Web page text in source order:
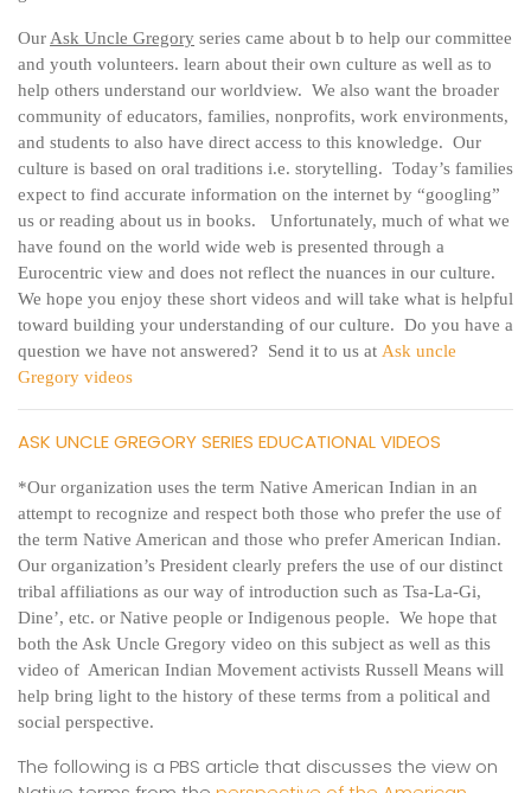
Our Ask Uncle Gregory series came about b to help our committee
and youth volunteers. learn about their own culture as well as to
help others understand our worldview. We also want the broader
community of educators, families, nonprofits, work environments,
and students to also have direct access to this knowledge. Our
culture is based on oral traditions i.e. storytelling. Today’s families
expect to find accurate information on the internet by “googling”
us or reading about us in books. Unfortunately, much of what we
have found on the world wide web is presented through a
Eurocentric view and does not reflect the nuances in our culture.
We hope you enjoy these short videos and will take what is helpful
toward building your understanding of our culture. Do you have a
question we have not answered? Send it to us at Ask uncle
Gregory videos
ASK UNCLE GREGORY SERIES EDUCATIONAL VIDEOS
*Our organization uses the term Native American Indian in an
attempt to recognize and respect both those who prefer the use of
the term Native American and those who prefer American Indian.
Our organization’s President clearly prefers the use of our distinct
tribal affiliations as our way of introduction such as Tsa-La-Gi,
Dine’, etc. or Native people or Indigenous people. We hope that
both the Ask Uncle Gregory video on this subject as well as this
video of American Indian Movement activists Russell Means will
help bring light to the history of these terms from a political and
social perspective.
The following is a PBS article that discusses the view on